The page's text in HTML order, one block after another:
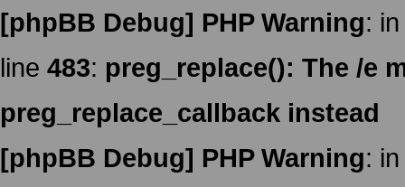
[phpBB Debug] PHP Warning:
line 483: preg_replace(): The /e
preg_replace_callback instead
[phpBB Debug] PHP Warning: